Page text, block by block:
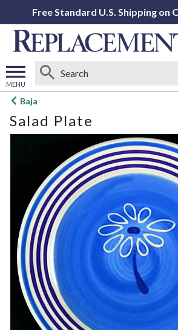
Free Standard U.S. Shipping on
MENU
Open
menu
Baja
Salad Plate